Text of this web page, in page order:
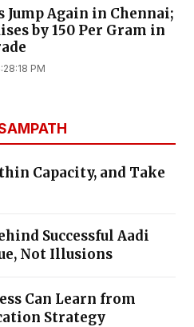
Jump Again in Chennai;
by ₹150 Per Gram in
PM
Capacity, and Take
Successful Aadi
Not Illusions
Can Learn from
Strategy